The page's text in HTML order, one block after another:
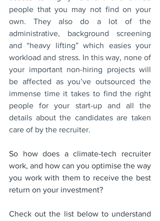
people that you may not find on your
own. They also do a lot of the
administrative, background screening
and “heavy lifting” which easies your
workload and stress. In this way, none of
your important non-hiring projects will
be affected as you’ve outsourced the
immense time it takes to find the right
people for your start-up and all the
details about the candidates are taken
care of by the recruiter.
So how does a climate-tech recruiter
work, and how can you optimise the way
you work with them to receive the best
return on your investment?
Check out the list below to understand